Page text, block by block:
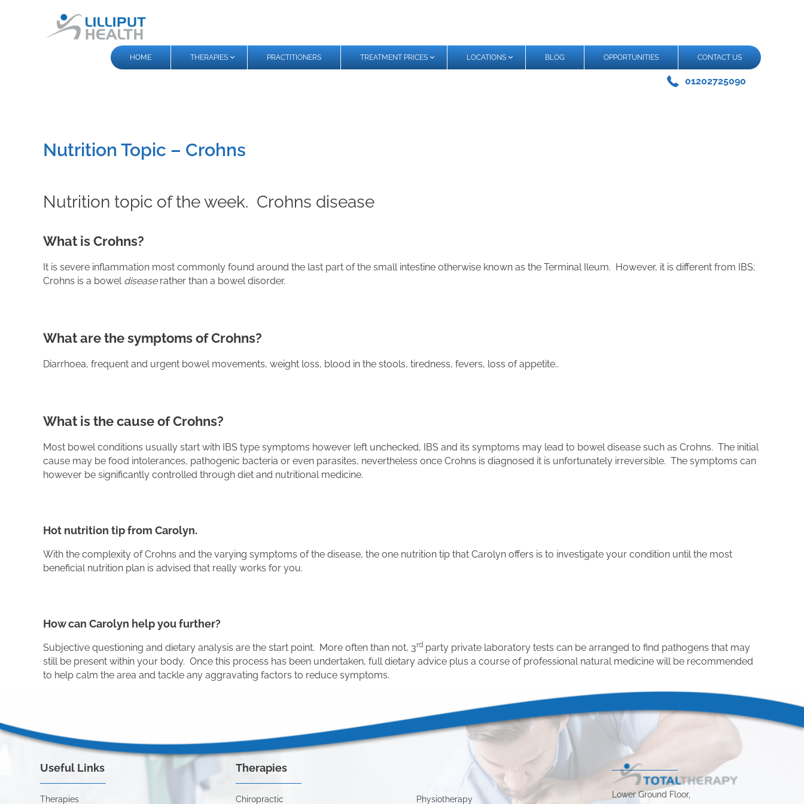
HOME THERAPIES PRACTITIONERS TREATMENT PRICES LOCATIONS BLOG OPPORTUNITIES CONTACT US
01202725090
Nutrition Topic – Crohns
Nutrition topic of the week. Crohns disease
What is Crohns?
It is severe inflammation most commonly found around the last part of the small intestine otherwise known as the Terminal Ileum. However, it is different from IBS;
Crohns is a bowel diseaserather than a bowel disorder.
What are the symptoms of Crohns?
Diarrhoea, frequent and urgent bowel movements, weight loss, blood in the stools, tiredness, fevers, loss of appetite..
What is the cause of Crohns?
Most bowel conditions usually start with IBS type symptoms however left unchecked, IBS and its symptoms may lead to bowel disease such as Crohns. The initial
cause may be food intolerances, pathogenic bacteria or even parasites, nevertheless once Crohns is diagnosed it is unfortunately irreversible. The symptoms can
however be significantly controlled through diet and nutritional medicine.
Hot nutrition tip from Carolyn.
With the complexity of Crohns and the varying symptoms of the disease, the one nutrition tip that Carolyn offers is to investigate your condition until the most
beneficial nutrition plan is advised that really works for you.
How can Carolyn help you further?
Subjective questioning and dietary analysis are the start point. More often than not, 3rd party private laboratory tests can be arranged to find pathogens that may
still be present within your body. Once this process has been undertaken, full dietary advice plus a course of professional natural medicine will be recommended
to help calm the area and tackle any aggravating factors to reduce symptoms.
Useful Links
Therapies
Therapies
Chiropractic Physiotherapy Lower Ground Floor,